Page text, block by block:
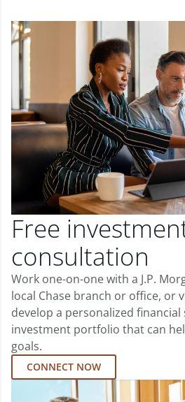
Free
consultation
Work one-on-one with a J.P.
local Chase branch or office, or
develop a personalized
investment portfolio that can
goals.
CONNECT NOW